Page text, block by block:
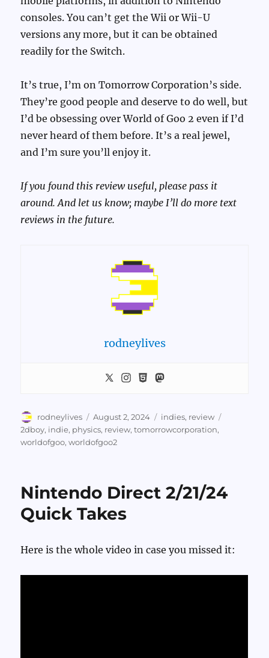
consoles. You can’t get the Wii or Wii-U
versions any more, but it can be obtained
readily for the Switch.
It’s true, I’m on Tomorrow Corporation’s side.
They’re good people and deserve to do well, but
I’d be obsessing over World of Goo 2 even if I’d
never heard of them before. It’s a real jewel,
and I’m sure you’ll enjoy it.
If you found this review useful, please pass it
around. And let us know; maybe I’ll do more text
reviews in the future.
rodneylives
Author
rodneylives
Posted
on
August 2, 2024 Categories
indies, review
2dboy, indie, physics, review,tomorrowcorporation,
worldofgoo,worldofgoo2
Nintendo Direct 2/21/24
Quick Takes
Here is the whole video in case you missed it: